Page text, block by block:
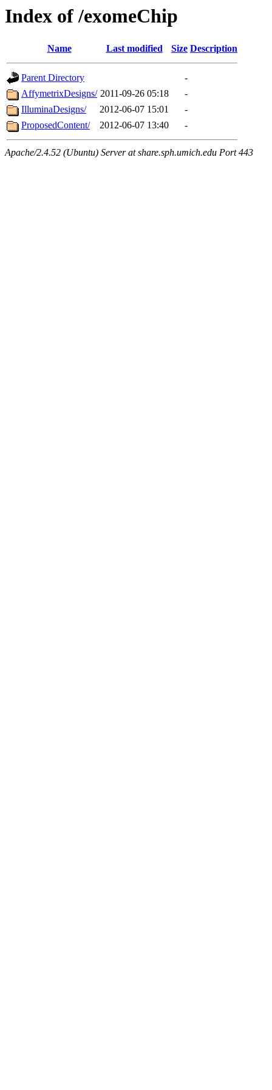
Index of /exomeChip
Name Last modified Size Description
Parent Directory
-
AffymetrixDesigns/ 2011-09-26 05:18
-
IlluminaDesigns/
2012-06-07 15:01
-
ProposedContent/
2012-06-07 13:40 -
Apache/2.4.52 (Ubuntu) Server at share.sph.umich.edu Port 443